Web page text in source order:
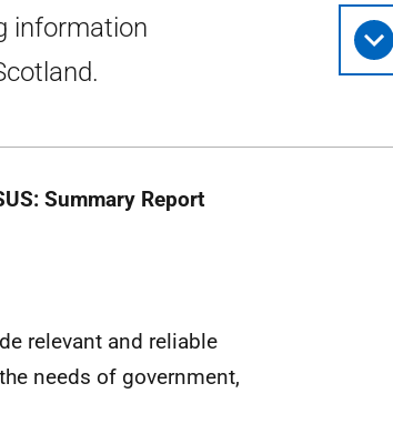
information
Summary Report
relevant and reliable
needs of government,